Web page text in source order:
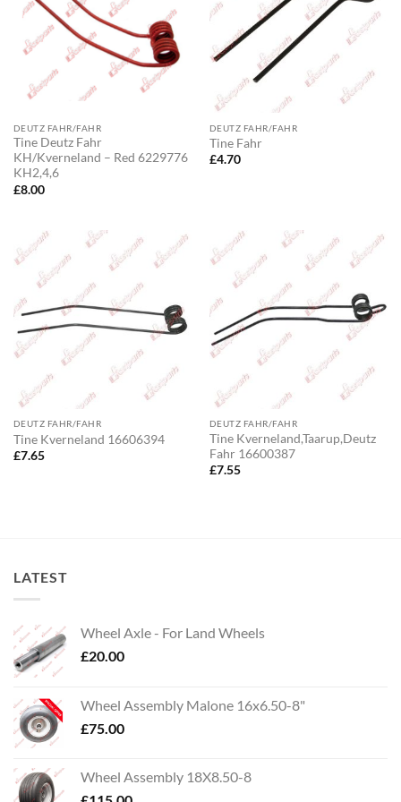
DEUTZ FAHR/FAHR
Tine Deutz Fahr
KH/Kverneland – Red 6229776
KH2,4,6
£8.00
DEUTZ FAHR/FAHR
Tine Fahr
£4.70
DEUTZ FAHR/FAHR
Tine Kverneland 16606394
£7.65
DEUTZ FAHR/FAHR
Tine Kverneland,Taarup,Deutz
Fahr 16600387
£7.55
LATEST
Wheel Axle - For Land Wheels
£20.00
Wheel Assembly Malone 16x6.50-8"
£75.00
Wheel Assembly 18X8.50-8